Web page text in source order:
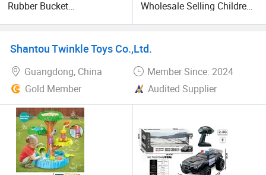
Rubber Bucket
Creative Children Sand
Beach Bucket
Wholesale Selling Children′
Tool Plastic Beach Shovel
Shantou Twinkle Toys Co.,Ltd.
Guangdong, China
Member Since: 2024
Gold Member
Audited Supplier